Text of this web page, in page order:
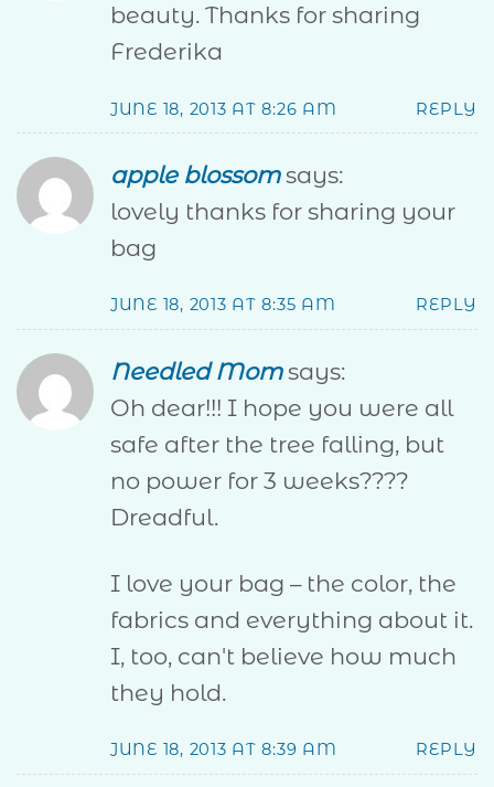
beauty. Thanks for sharing
Frederika
JUNE 18, 2013 AT 8:26 AM REPLY
apple blossom says:
lovely thanks for sharing your
bag
JUNE 18, 2013 AT 8:35 AM REPLY
Needled Mom says:
Oh dear!!! I hope you were all
safe after the tree falling, but
no power for 3 weeks????
Dreadful.
I love your bag – the color, the
fabrics and everything about it.
I, too, can't believe how much
they hold.
JUNE 18, 2013 AT 8:39 AM REPLY